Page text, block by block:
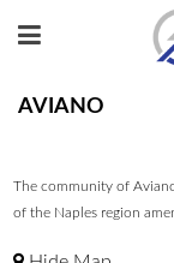
AVIANO
The community of
of the Naples region